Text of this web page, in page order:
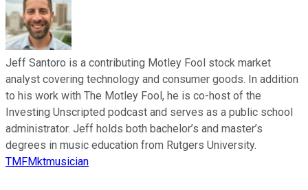
Jeff Santoro is a contributing Motley Fool stock market
analyst covering technology and consumer goods. In addition
to his work with The Motley Fool, he is co-host of the
Investing Unscripted podcast and serves as a public school
administrator. Jeff holds both bachelor’s and master’s
degrees in music education from Rutgers University.
TMFMktmusician